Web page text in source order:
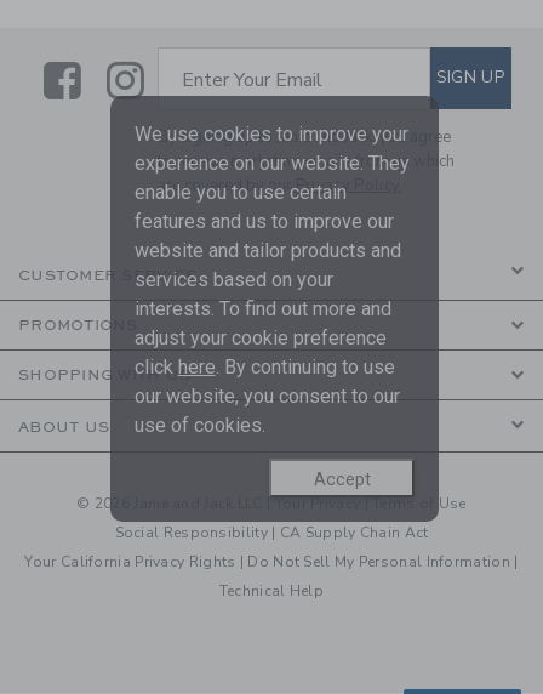
LinkLink
SUBSCRIBE TO EMAIL
Enter Your Email SIGN UP
By signing up to Janie and Jack, you agree
to receive marketing emails from us which
are covered by ourPrivacy Policy
CUSTOMER SERVICE
PROMOTIONS
SHOPPING WITH US
ABOUT US
© 2026 Janie and Jack LLC |
Terms of Use
Social Responsibility | CA Supply Chain Act
Your California Privacy Rights | Do Not Sell My Personal Information |
Technical Help
We use cookies to improve your
experience on our website. They
enable you to use certain
features and us to improve our
website and tailor products and
services based on your
interests. To find out more and
adjust your cookie preference
click here. By continuing to use
our website, you consent to our
use of cookies.
Accept